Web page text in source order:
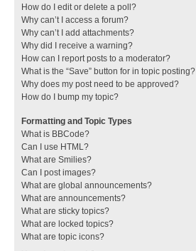
How do I edit or delete a poll?
Why can’t I access a forum?
Why can’t I add attachments?
Why did I receive a warning?
How can I report posts to a moderator?
What is the “Save” button for in topic posting?
Why does my post need to be approved?
How do I bump my topic?
Formatting and Topic Types
What is BBCode?
Can I use HTML?
What are Smilies?
Can I post images?
What are global announcements?
What are announcements?
What are sticky topics?
What are locked topics?
What are topic icons?